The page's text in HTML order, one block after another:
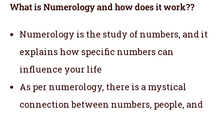
What is Numerology and how does it work??
Numerology is the study of numbers, and it
explains how specific numbers can
influence your life
As per numerology, there is a mystical
connection between numbers, people, and